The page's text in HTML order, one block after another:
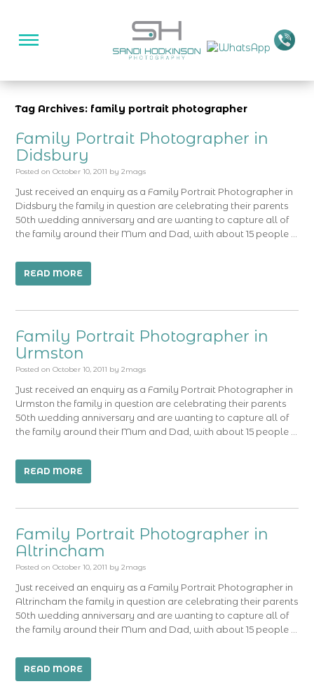
Tag Archives: family portrait photographer
Family Portrait Photographer in
Didsbury
Posted on October 10, 2011 by 2mags
Just received an enquiry as a Family Portrait Photographer in
Didsbury the family in question are celebrating their parents
50th wedding anniversary and are wanting to capture all of
the family around their Mum and Dad, with about 15 people …
READ MORE
Family Portrait Photographer in
Urmston
Posted on October 10, 2011 by 2mags
Just received an enquiry as a Family Portrait Photographer in
Urmston the family in question are celebrating their parents
50th wedding anniversary and are wanting to capture all of
the family around their Mum and Dad, with about 15 people …
READ MORE
Family Portrait Photographer in
Altrincham
Posted on October 10, 2011 by 2mags
Just received an enquiry as a Family Portrait Photographer in
Altrincham the family in question are celebrating their parents
50th wedding anniversary and are wanting to capture all of
the family around their Mum and Dad, with about 15 people …
READ MORE